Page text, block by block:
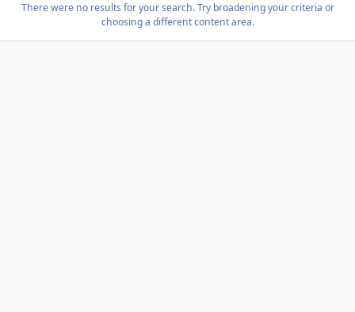
There were no results for your search. Try broadening your criteria or
choosing a different content area.